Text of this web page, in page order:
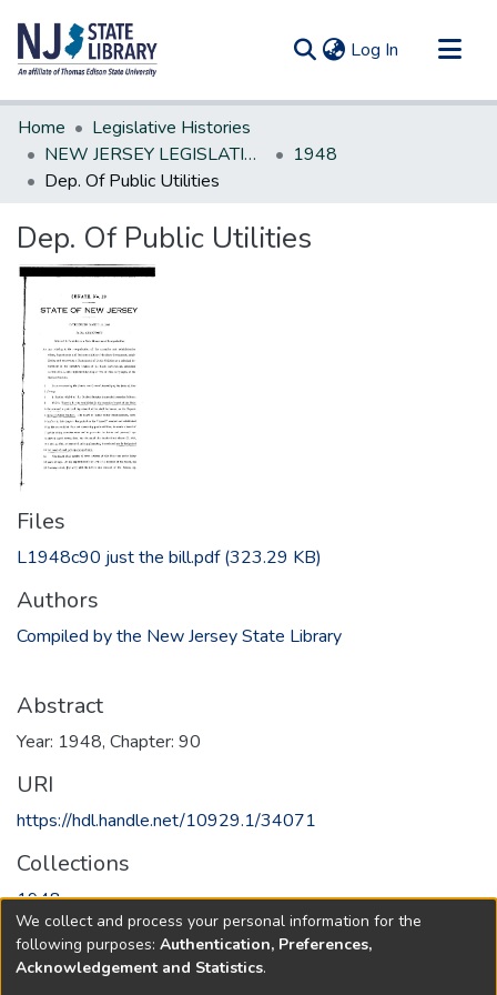
Log In (current)
Communities & Collections
All of DSpace
Statistics
Home
Legislative Histories
NEW JERSEY LEGISLATIVE HISTORIES
1948
Dep. Of Public Utilities
Dep. Of Public Utilities
Files
L1948c90 just the bill.pdf(323.29 KB)
Authors
Compiled by the New Jersey State Library
Abstract
Year: 1948, Chapter: 90
URI
https://hdl.handle.net/10929.1/34071
Collections
1948
Full item page
We collect and process your personal information for the
following purposes: Authentication, Preferences,
Acknowledgement and Statistics.